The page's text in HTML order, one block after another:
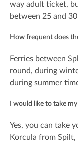
way adult ticket,
between 25 and
How frequent does
Ferries between
round, during
during summer
I would like to take
Yes, you can take
Korcula from